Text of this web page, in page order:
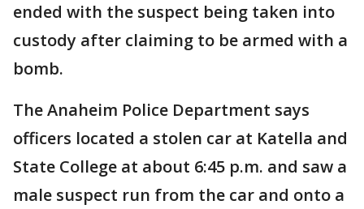
ended with the suspect being taken into
custody after claiming to be armed with a
bomb.
The Anaheim Police Department says
officers located a stolen car at Katella and
State College at about 6:45 p.m. and saw a
male suspect run from the car and onto a